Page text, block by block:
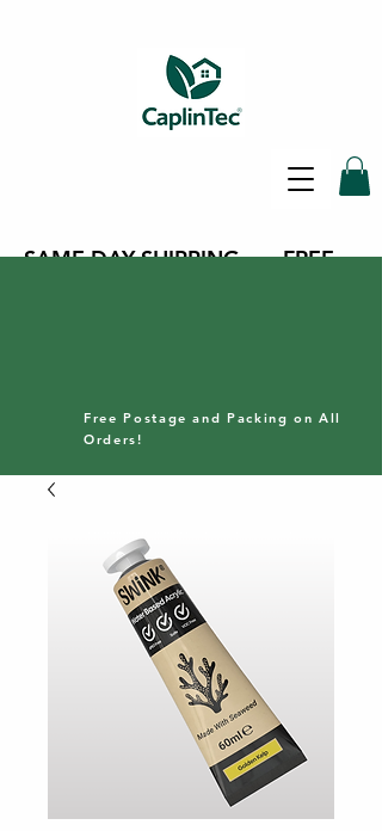
SAME DAY SHIPPING - FREE
Free Postage and Packing on All
Orders!